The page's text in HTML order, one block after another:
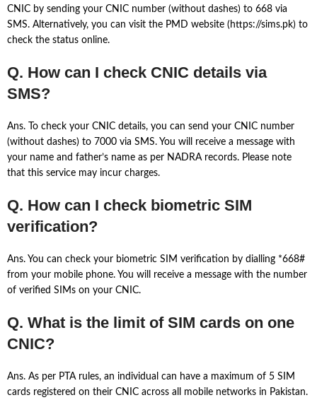
CNIC by sending your CNIC number (without dashes) to 668 via
SMS. Alternatively, you can visit the PMD website (https://sims.pk) to
check the status online.
Q. How can I check CNIC details via
SMS?
Ans. To check your CNIC details, you can send your CNIC number
(without dashes) to 7000 via SMS. You will receive a message with
your name and father’s name as per NADRA records. Please note
that this service may incur charges.
Q. How can I check biometric SIM
verification?
Ans. You can check your biometric SIM verification by dialling *668#
from your mobile phone. You will receive a message with the number
of verified SIMs on your CNIC.
Q. What is the limit of SIM cards on one
CNIC?
Ans. As per PTA rules, an individual can have a maximum of 5 SIM
cards registered on their CNIC across all mobile networks in Pakistan.